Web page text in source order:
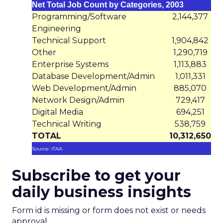
Net Total Job Count by Categories, 2003
Programming/Software
Engineering
2,144,377
Technical Support
1,904,842
Other
1,290,719
Enterprise Systems
1,113,883
Database Development/Admin
1,011,331
Web Development/Admin
885,070
Network Design/Admin
729,417
Digital Media
694,251
Technical Writing
538,759
TOTAL
10,312,650
Source: ITAA
Subscribe to get your
daily business insights
Form id is missing or form does not exist or needs